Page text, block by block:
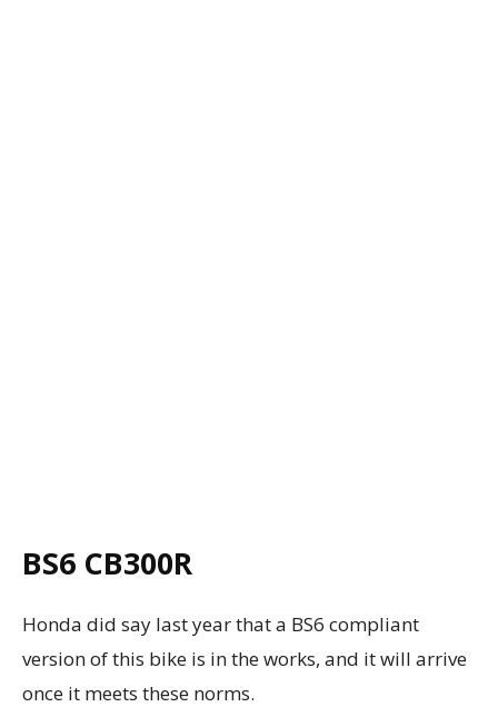
BS6 CB300R
Honda did say last year that a BS6 compliant
version of this bike is in the works, and it will arrive
once it meets these norms.